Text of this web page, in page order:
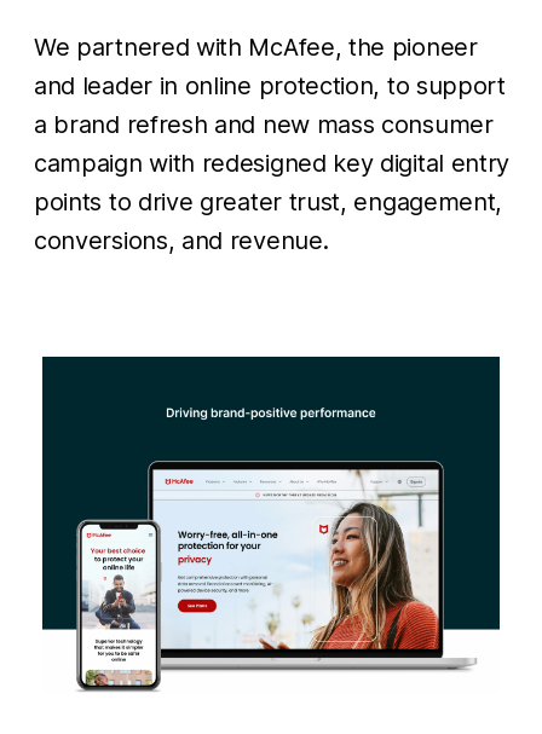
We partnered with McAfee, the pioneer
and leader in online protection, to support
a brand refresh and new mass consumer
campaign with redesigned key digital entry
points to drive greater trust, engagement,
conversions, and revenue.